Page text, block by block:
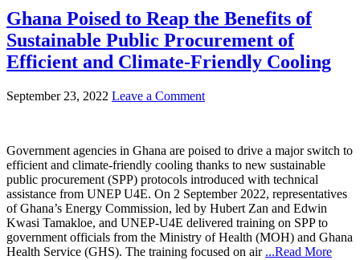
Ghana Poised to Reap the Benefits of
Sustainable Public Procurement of
Efficient and Climate-Friendly Cooling
September 23, 2022 Leave a Comment
Government agencies in Ghana are poised to drive a major switch to
efficient and climate-friendly cooling thanks to new sustainable
public procurement (SPP) protocols introduced with technical
assistance from UNEP U4E. On 2 September 2022, representatives
of Ghana’s Energy Commission, led by Hubert Zan and Edwin
Kwasi Tamakloe, and UNEP-U4E delivered training on SPP to
government officials from the Ministry of Health (MOH) and Ghana
Health Service (GHS). The training focused on air ...Read More